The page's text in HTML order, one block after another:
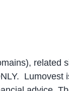
related
Lumovest